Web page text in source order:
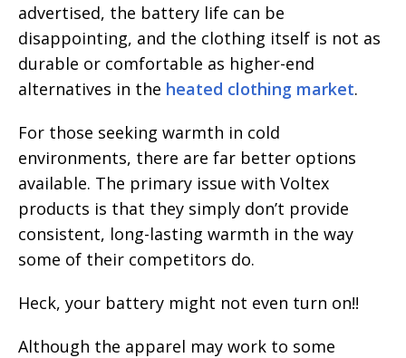
advertised, the battery life can be
disappointing, and the clothing itself is not as
durable or comfortable as higher-end
alternatives in the heated clothing market.
For those seeking warmth in cold
environments, there are far better options
available. The primary issue with Voltex
products is that they simply don’t provide
consistent, long-lasting warmth in the way
some of their competitors do.
Heck, your battery might not even turn on!!
Although the apparel may work to some